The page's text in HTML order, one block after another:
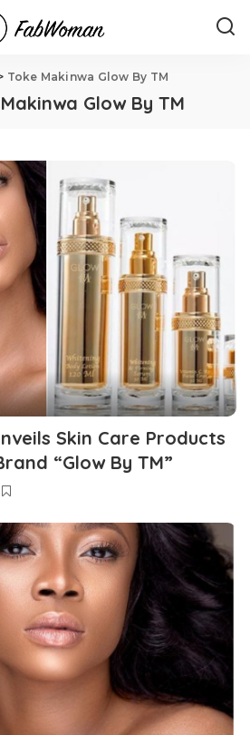
Toke Makinwa Glow By TM
Glow By TM
Skin Care Products
“Glow By TM”